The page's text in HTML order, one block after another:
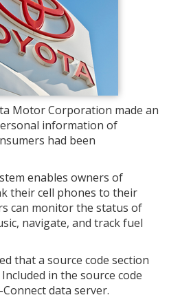
Motor Corporation made an
information of
had been
enables owners of
their cell phones to their
can monitor the status of
navigate, and track fuel
that a source code section
in the source code
data server.